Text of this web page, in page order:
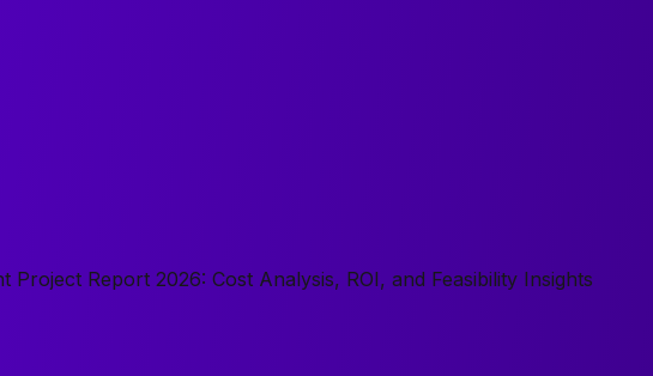
Report 2026: Cost Analysis, ROI, and Feasibility Insights